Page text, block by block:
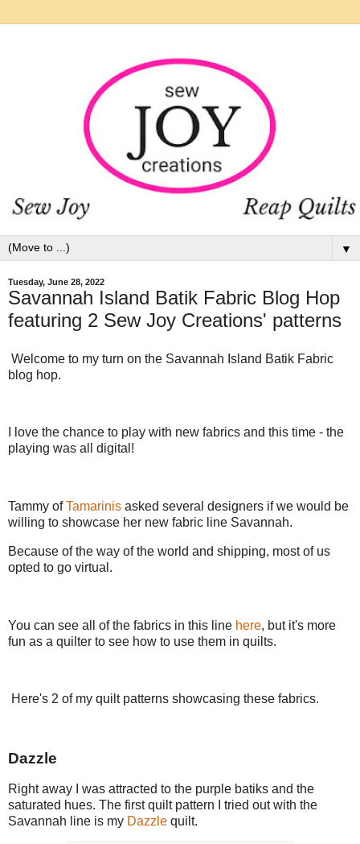
▼
Tuesday, June 28, 2022
Savannah Island Batik Fabric Blog Hop
featuring 2 Sew Joy Creations' patterns
Welcome to my turn on the Savannah Island Batik Fabric
blog hop.
I love the chance to play with new fabrics and this time - the
playing was all digital!
Tammy ofTamarinis asked several designers if we would be
willing to showcase her new fabric line Savannah.
Because of the way of the world and shipping, most of us
opted to go virtual.
You can see all of the fabrics in this line here, but it's more
fun as a quilter to see how to use them in quilts.
Here's 2 of my quilt patterns showcasing these fabrics.
Dazzle
Right away I was attracted to the purple batiks and the
saturated hues. The first quilt pattern I tried out with the
Savannah line is my Dazzle quilt.